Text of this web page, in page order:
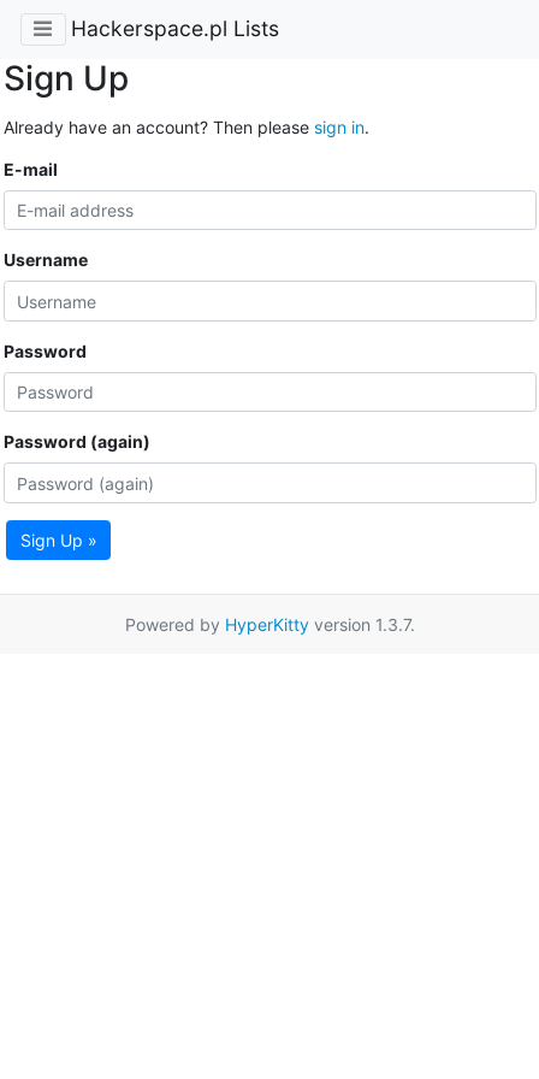
Hackerspace.pl Lists
Sign Up
Already have an account? Then please sign in.
E-mail
Username
Password
Password (again)
Sign Up »
Powered by HyperKittyversion 1.3.7.